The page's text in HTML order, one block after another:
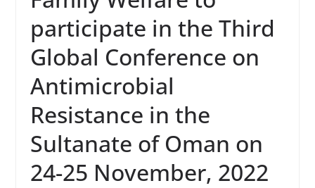
participate in the Third
Global Conference on
Antimicrobial
Resistance in the
Sultanate of Oman on
24-25 November, 2022